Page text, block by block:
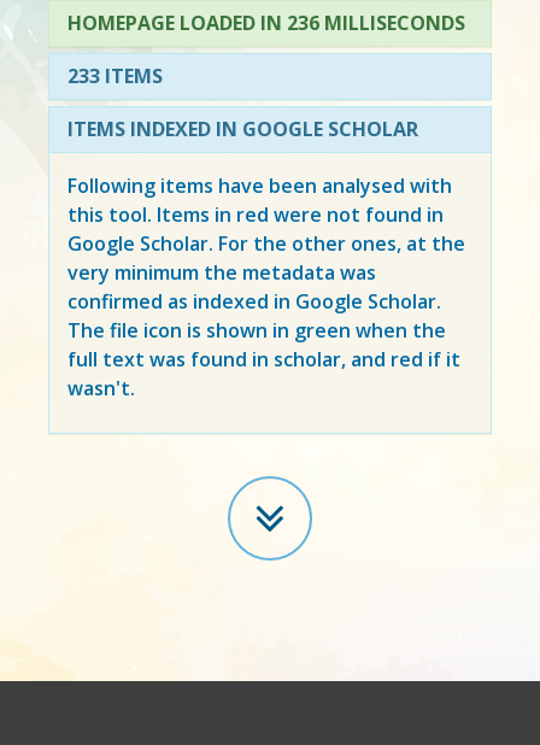
HOMEPAGE LOADED IN 236 MILLISECONDS
233 ITEMS
ITEMS INDEXED IN GOOGLE SCHOLAR
Following items have been analysed with
this tool. Items in red were not found in
Google Scholar. For the other ones, at the
very minimum the metadata was
confirmed as indexed in Google Scholar.
The file icon is shown in green when the
full text was found in scholar, and red if it
wasn't.